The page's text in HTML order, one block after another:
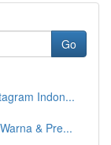
Go
Indon...
& Pre...